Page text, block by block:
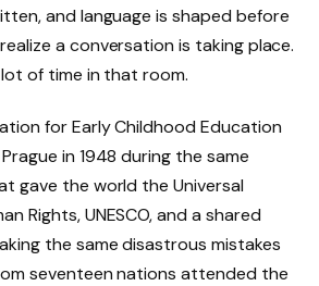
and language is shaped before
a conversation is taking place.
of time in that room.
for Early Childhood Education
in 1948 during the same
gave the world the Universal
Rights, UNESCO, and a shared
the same disastrous mistakes
seventeen nations attended the